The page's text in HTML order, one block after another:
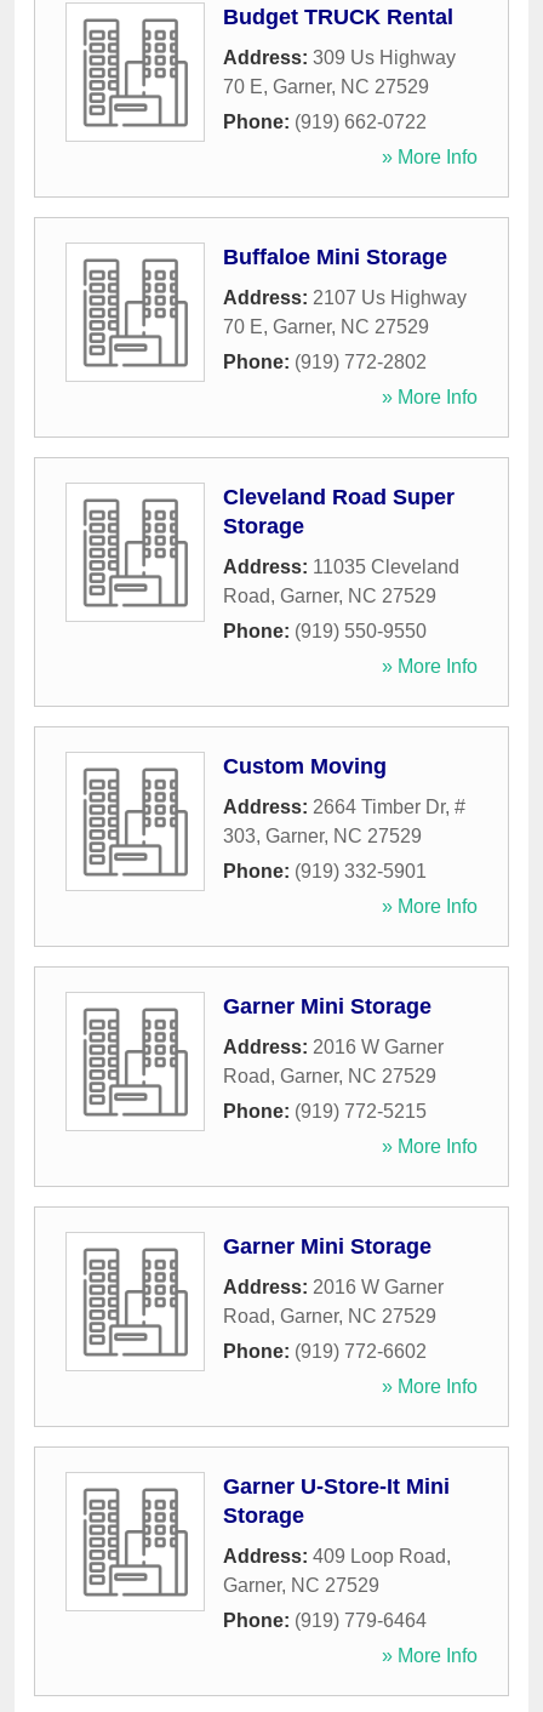
Budget TRUCK Rental
Address: 309 Us Highway
70 E, Garner, NC 27529
Phone: (919) 662-0722
» More Info
Buffaloe Mini Storage
Address: 2107 Us Highway
70 E, Garner, NC 27529
Phone: (919) 772-2802
» More Info
Cleveland Road Super
Storage
Address: 11035 Cleveland
Road, Garner, NC 27529
Phone: (919) 550-9550
» More Info
Custom Moving
Address: 2664 Timber Dr, #
303, Garner, NC 27529
Phone: (919) 332-5901
» More Info
Garner Mini Storage
Address: 2016 W Garner
Road, Garner, NC 27529
Phone: (919) 772-5215
» More Info
Garner Mini Storage
Address: 2016 W Garner
Road, Garner, NC 27529
Phone: (919) 772-6602
» More Info
Garner U-Store-It Mini
Storage
Address: 409 Loop Road,
Garner, NC 27529
Phone: (919) 779-6464
» More Info